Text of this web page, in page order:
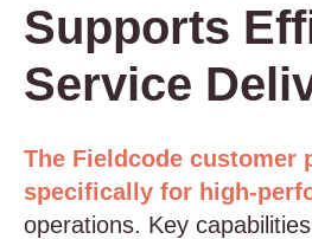
Supports
Service
The Fieldcode customer
specifically for high-
operations. Key